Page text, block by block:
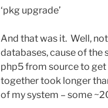
‘pkg upgrade’
And that was it. Well,
databases, cause of
php5 from source to
together took longer
of my system – some